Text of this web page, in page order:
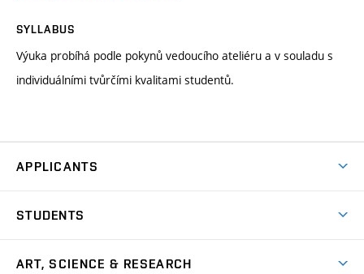
SYLLABUS
Výuka probíhá podle pokynů vedoucího ateliéru a v souladu s
individuálními tvůrčími kvalitami studentů.
APPLICANTS
Master’s Studies in English
STUDENTS
ART, SCIENCE & RESEARCH